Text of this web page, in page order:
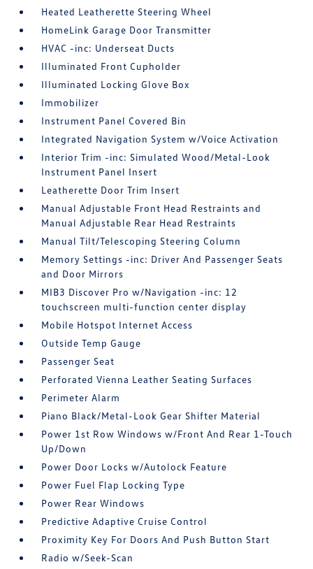
Heated Leatherette Steering Wheel
HomeLink Garage Door Transmitter
HVAC -inc: Underseat Ducts
Illuminated Front Cupholder
Illuminated Locking Glove Box
Immobilizer
Instrument Panel Covered Bin
Integrated Navigation System w/Voice Activation
Interior Trim -inc: Simulated Wood/Metal-Look
Instrument Panel Insert
Leatherette Door Trim Insert
Manual Adjustable Front Head Restraints and
Manual Adjustable Rear Head Restraints
Manual Tilt/Telescoping Steering Column
Memory Settings -inc: Driver And Passenger Seats
and Door Mirrors
MIB3 Discover Pro w/Navigation -inc: 12
touchscreen multi-function center display
Mobile Hotspot Internet Access
Outside Temp Gauge
Passenger Seat
Perforated Vienna Leather Seating Surfaces
Perimeter Alarm
Piano Black/Metal-Look Gear Shifter Material
Power 1st Row Windows w/Front And Rear 1-Touch
Up/Down
Power Door Locks w/Autolock Feature
Power Fuel Flap Locking Type
Power Rear Windows
Predictive Adaptive Cruise Control
Proximity Key For Doors And Push Button Start
Radio w/Seek-Scan